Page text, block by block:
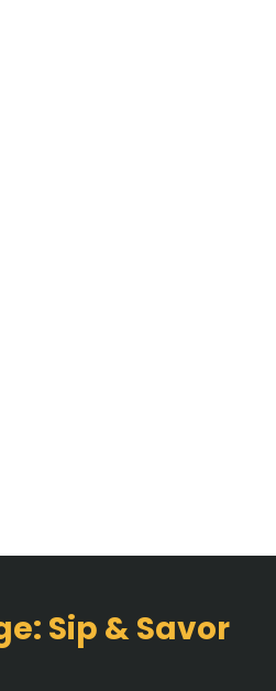
Sip & Savor